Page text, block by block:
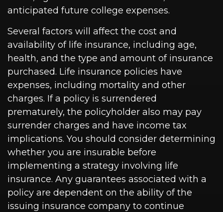
anticipated future college expenses.
Several factors will affect the cost and
availability of life insurance, including age,
health, and the type and amount of insurance
purchased. Life insurance policies have
expenses, including mortality and other
charges. If a policy is surrendered
prematurely, the policyholder also may pay
surrender charges and have income tax
implications. You should consider determining
whether you are insurable before
implementing a strategy involving life
insurance. Any guarantees associated with a
policy are dependent on the ability of the
issuing insurance company to continue